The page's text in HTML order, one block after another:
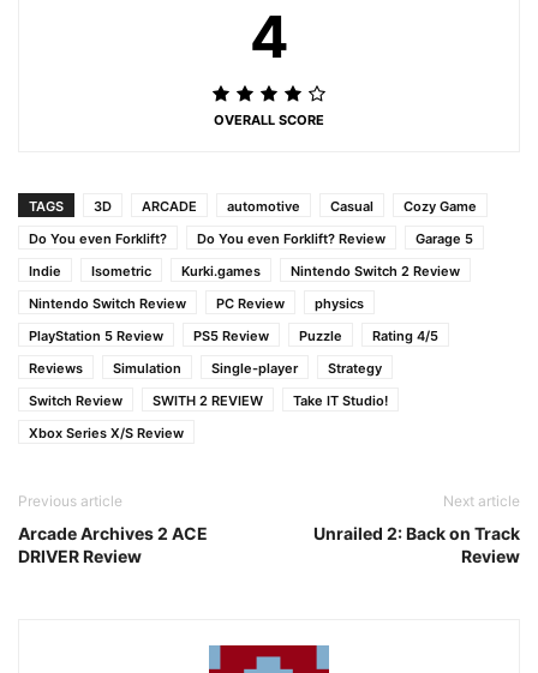
4
OVERALL SCORE
TAGS 3D ARCADE automotive Casual
Cozy Game
Do You even Forklift?
Do You even Forklift? Review
Garage 5
Indie
Isometric Kurki.games
Nintendo Switch 2 Review
Nintendo Switch Review
PC Review
physics
PlayStation 5 Review
PS5 Review Puzzle
Rating 4/5
Reviews
Simulation Single-player
Strategy
Switch Review
SWITH 2 REVIEW
Take IT Studio!
Xbox Series X/S Review
Previous article
Arcade Archives 2 ACE
DRIVER Review
Next article
Unrailed 2: Back on Track
Review